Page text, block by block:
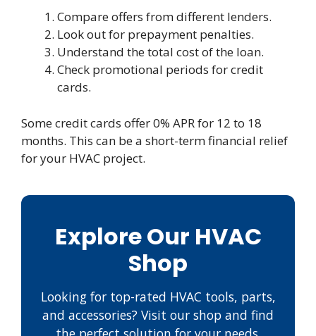
Compare offers from different lenders.
Look out for prepayment penalties.
Understand the total cost of the loan.
Check promotional periods for credit
cards.
Some credit cards offer 0% APR for 12 to 18
months. This can be a short-term financial relief
for your HVAC project.
Explore Our HVAC
Shop
Looking for top-rated HVAC tools, parts,
and accessories? Visit our shop and find